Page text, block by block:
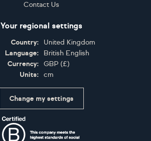
Contact Us
Your regional settings
Country:
United Kingdom
Language:
British English
Currency:
GBP (£)
Units:
cm
Change my settings